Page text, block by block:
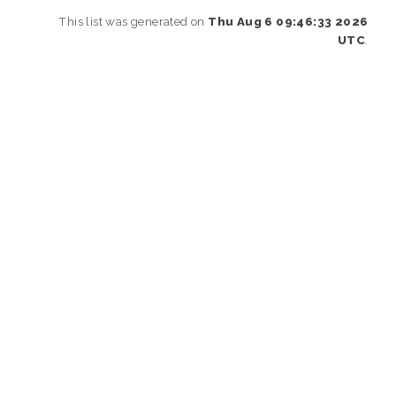
This list was generated on Thu Aug 6 09:46:33 2026
UTC.